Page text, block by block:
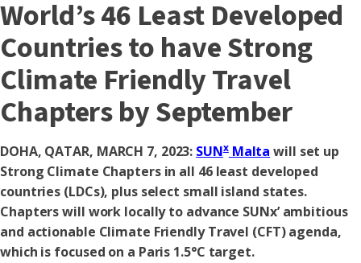
World’s 46 Least Developed
Countries to have Strong
Climate Friendly Travel
Chapters by September
DOHA, QATAR, MARCH 7, 2023: SUNxMalta will set up
Strong Climate Chapters in all 46 least developed
countries (LDCs), plus select small island states.
Chapters will work locally to advance SUNx’ ambitious
and actionable Climate Friendly Travel (CFT) agenda,
which is focused on a Paris 1.5°C target.